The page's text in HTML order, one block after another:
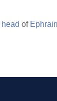
head of